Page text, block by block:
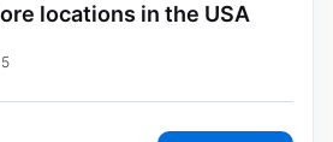
locations in the USA